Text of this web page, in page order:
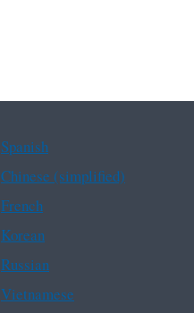
Spanish
Chinese (simplified)
French
Korean
Russian
Vietnamese